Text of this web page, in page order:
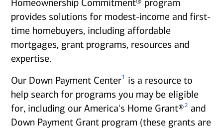
Homeownership Commitment® program
provides solutions for modest-income and first-
time homebuyers, including affordable
mortgages, grant programs, resources and
expertise.
Our Down Payment Center1
is a resource to
help search for programs you may be eligible
for, including our America's Home Grant®2 and
Down Payment Grant program (these grants are